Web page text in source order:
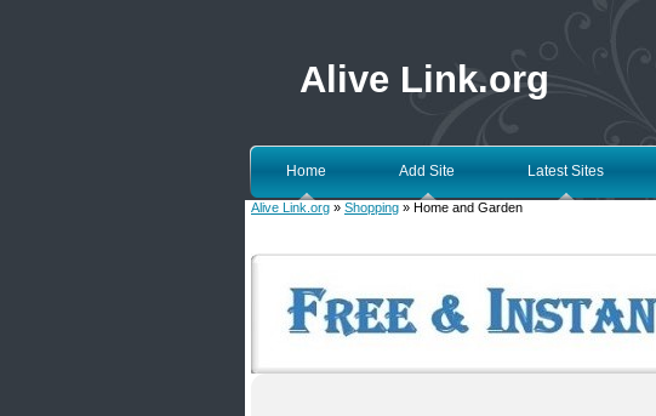
Alive Link.org
Home Add Site Latest Sites
Alive Link.org » Shopping » Home and Garden